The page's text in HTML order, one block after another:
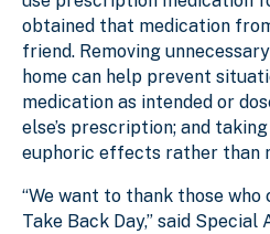
obtained that medication
friend. Removing
home can help prevent
medication as intended or
else’s prescription; and
euphoric effects rather than
“We want to thank those
Take Back Day,” said Special